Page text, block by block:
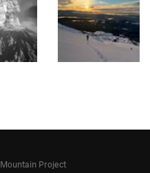
Mountain Project